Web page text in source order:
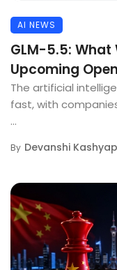
AI NEWS
GLM-5.5: What
Upcoming
The artificial
fast, with
...
By Devanshi Kashyap